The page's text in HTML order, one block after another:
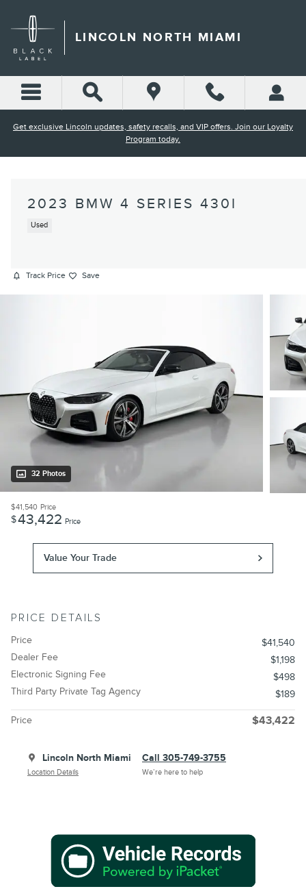
LINCOLN NORTH MIAMI
Get exclusive Lincoln updates, safety recalls, and VIP offers. Join our Loyalty
Program today.
2023 BMW 4 SERIES 430I
Used
Track Price Save
32 Photos
$41,540 Price
$43,422 Price
Value Your Trade
PRICE DETAILS
Price
$41,540
Dealer Fee
$1,198
Electronic Signing Fee
$498
Third Party Private Tag Agency
$189
Price $43,422
Lincoln North Miami
Location Details
Call 305-749-3755
We’re here to help